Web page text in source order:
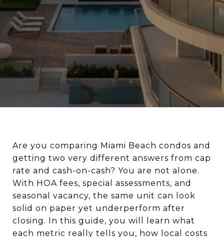
Are you comparing Miami Beach condos and
getting two very different answers from cap
rate and cash-on-cash? You are not alone.
With HOA fees, special assessments, and
seasonal vacancy, the same unit can look
solid on paper yet underperform after
closing. In this guide, you will learn what
each metric really tells you, how local costs